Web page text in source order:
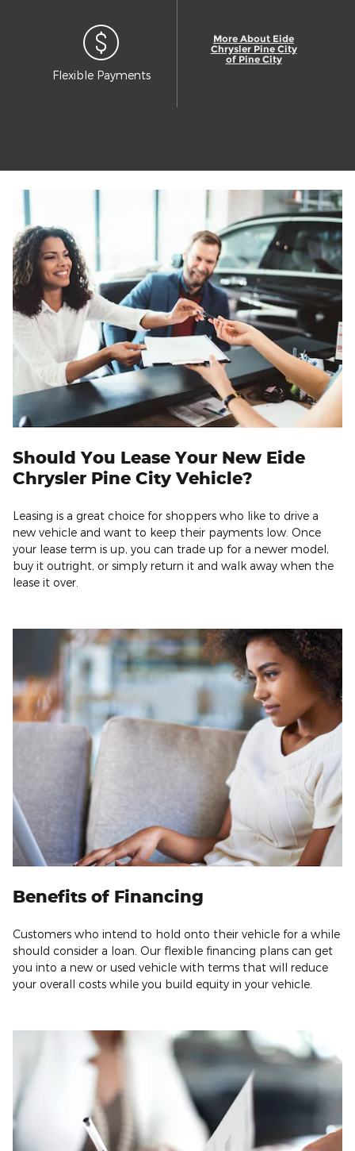
Flexible Payments
More About Eide
Chrysler Pine City
of Pine City
Should You Lease Your New Eide
Chrysler Pine City Vehicle?
Leasing is a great choice for shoppers who like to drive a
new vehicle and want to keep their payments low. Once
your lease term is up, you can trade up for a newer model,
buy it outright, or simply return it and walk away when the
lease it over.
Benefits of Financing
Customers who intend to hold onto their vehicle for a while
should consider a loan. Our flexible financing plans can get
you into a new or used vehicle with terms that will reduce
your overall costs while you build equity in your vehicle.